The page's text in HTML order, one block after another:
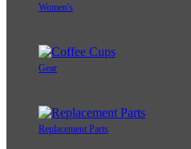
Women's
Gear
Replacement Parts